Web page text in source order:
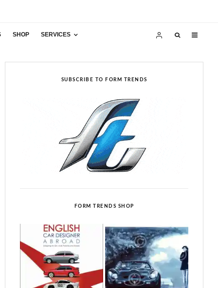
SHOP SERVICES
SUBSCRIBE TO FORM TRENDS
FORM TRENDS SHOP